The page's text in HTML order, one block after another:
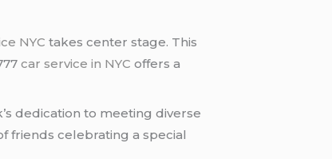
NYC takes center stage. This
car service in NYC offers a
dedication to meeting diverse
friends celebrating a special